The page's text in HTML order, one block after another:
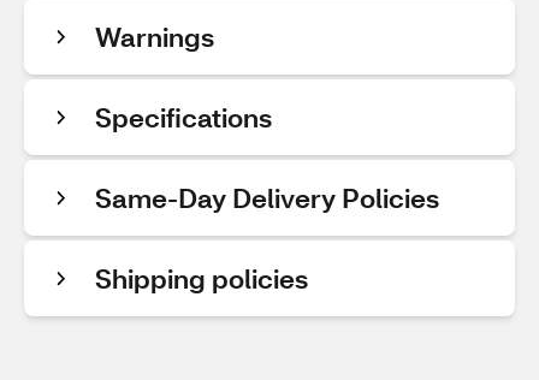
Warnings
Specifications
Same-Day Delivery Policies
Shipping policies